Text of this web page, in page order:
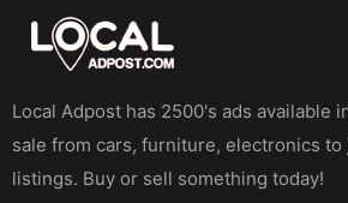
Local Adpost has 2500's ads available
sale from cars, furniture, electronics to
listings. Buy or sell something today!